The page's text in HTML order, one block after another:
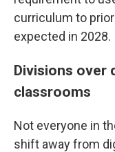
curriculum to
expected in 2028.
Divisions over
classrooms
Not everyone in
shift away from